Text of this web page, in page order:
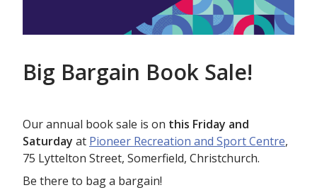
Big Bargain Book Sale!
Our annual book sale is on this Friday and
Saturday at Pioneer Recreation and Sport Centre,
75 Lyttelton Street, Somerfield, Christchurch.
Be there to bag a bargain!